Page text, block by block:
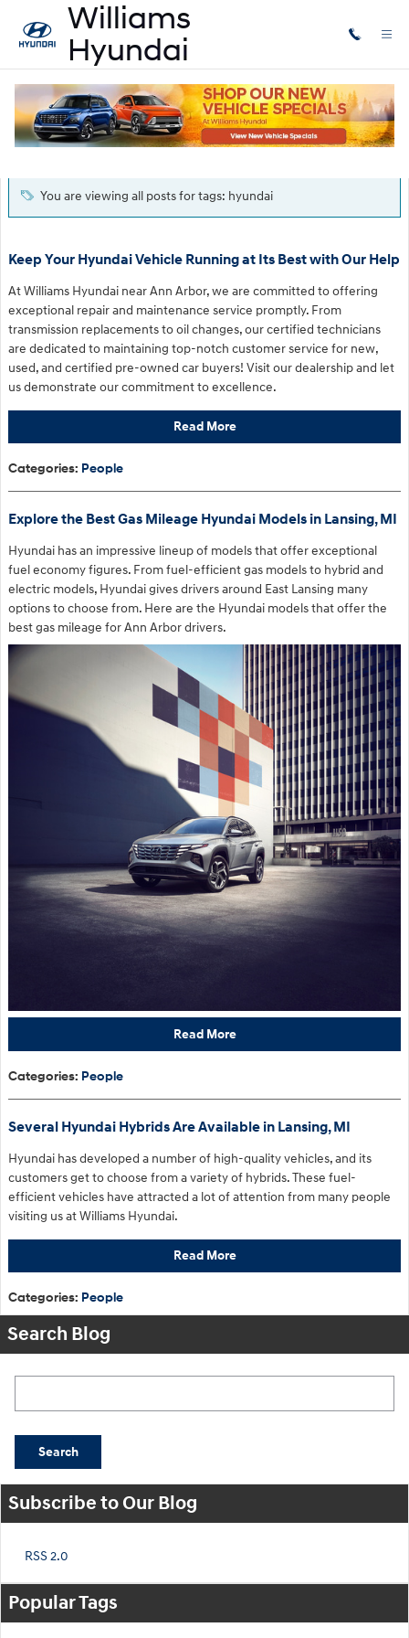
Skip to main content
Blog
You are viewing all posts for tags: hyundai
Keep Your Hyundai Vehicle Running at Its Best with Our Help
At Williams Hyundai near Ann Arbor, we are committed to offering
exceptional repair and maintenance service promptly. From
transmission replacements to oil changes, our certified technicians
are dedicated to maintaining top-notch customer service for new,
used, and certified pre-owned car buyers! Visit our dealership and let
us demonstrate our commitment to excellence.
Read More
Categories: People
Explore the Best Gas Mileage Hyundai Models in Lansing, MI
Hyundai has an impressive lineup of models that offer exceptional
fuel economy figures. From fuel-efficient gas models to hybrid and
electric models, Hyundai gives drivers around East Lansing many
options to choose from. Here are the Hyundai models that offer the
best gas mileage for Ann Arbor drivers.
Read More
Categories: People
Several Hyundai Hybrids Are Available in Lansing, MI
Hyundai has developed a number of high-quality vehicles, and its
customers get to choose from a variety of hybrids. These fuel-
efficient vehicles have attracted a lot of attention from many people
visiting us at Williams Hyundai.
Read More
Categories: People
Search Blog
Search
Subscribe to Our Blog
RSS 2.0
Popular Tags